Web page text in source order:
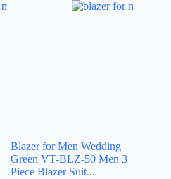
Blazer for Men Wedding
Green VT-BLZ-50 Men 3
Piece Blazer Suit...